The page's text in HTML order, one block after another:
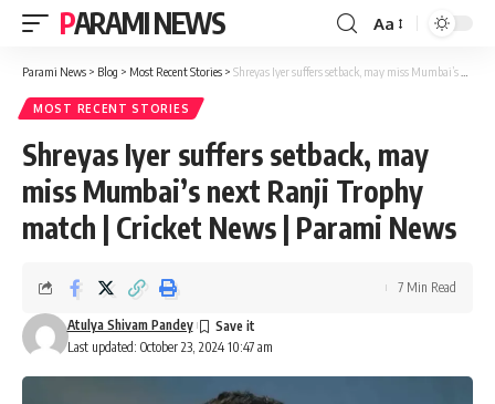
PARAMI NEWS
Font
Resizer
Aa
Parami News > Blog > Most Recent Stories > Shreyas Iyer suffers setback, may miss Mumbai’s next Ranji Trophy match | Cricket News | Parami News
MOST RECENT STORIES
Shreyas Iyer suffers setback, may
miss Mumbai’s next Ranji Trophy
match | Cricket News | Parami News
Last updated: October 23, 2024 10:47 am
Atulya Shivam Pandey
7 Min Read